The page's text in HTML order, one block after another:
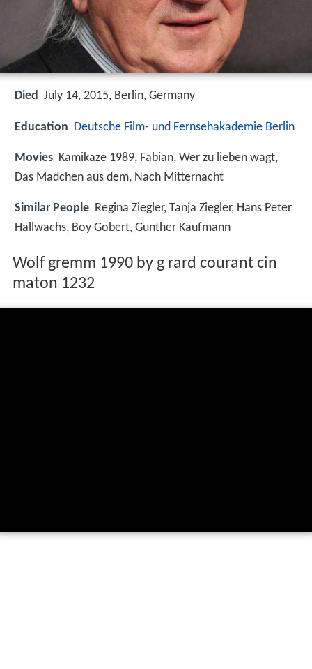
Died July 14, 2015, Berlin, Germany
Education Deutsche Film- und Fernsehakademie Berlin
Movies Kamikaze 1989, Fabian, Wer zu lieben wagt,
Das Madchen aus dem, Nach Mitternacht
Similar People Regina Ziegler, Tanja Ziegler, Hans Peter
Hallwachs, Boy Gobert, Gunther Kaufmann
Wolf gremm 1990 by g rard courant cin
maton 1232